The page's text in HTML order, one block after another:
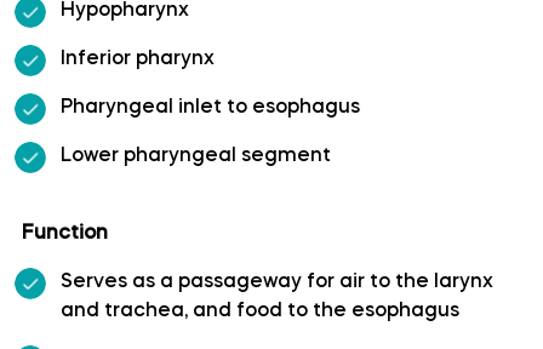
Callosomarginal artery
Inferior hypophyseal artery anatomy
Internal carotid artery
Labyrinthine artery
Hypopharynx
Inferior pharynx
Pharyngeal inlet to esophagus
Lower pharyngeal segment
Function
Serves as a passageway for air to the larynx
and trachea, and food to the esophagus